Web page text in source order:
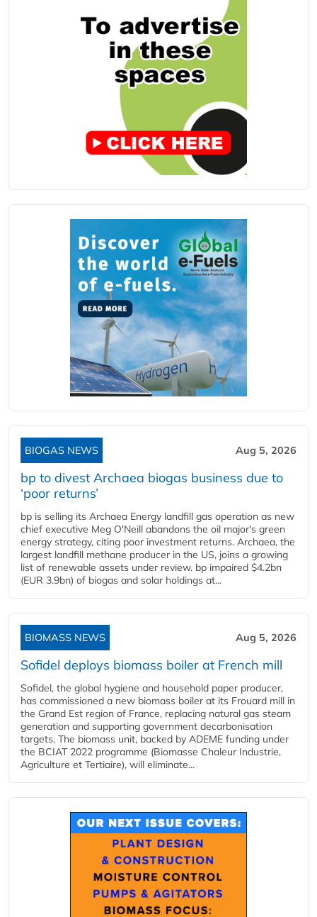
BIOGAS NEWS Aug 5, 2026
bp to divest Archaea biogas business due to
‘poor returns’
bp is selling its Archaea Energy landfill gas operation as new
chief executive Meg O'Neill abandons the oil major's green
energy strategy, citing poor investment returns. Archaea, the
largest landfill methane producer in the US, joins a growing
list of renewable assets under review. bp impaired $4.2bn
(EUR 3.9bn) of biogas and solar holdings at...
BIOMASS NEWS Aug 5, 2026
Sofidel deploys biomass boiler at French mill
Sofidel, the global hygiene and household paper producer,
has commissioned a new biomass boiler at its Frouard mill in
the Grand Est region of France, replacing natural gas steam
generation and supporting government decarbonisation
targets. The biomass unit, backed by ADEME funding under
the BCIAT 2022 programme (Biomasse Chaleur Industrie,
Agriculture et Tertiaire), will eliminate...